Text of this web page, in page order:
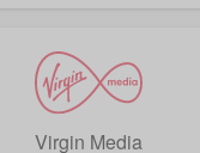
Virgin Media